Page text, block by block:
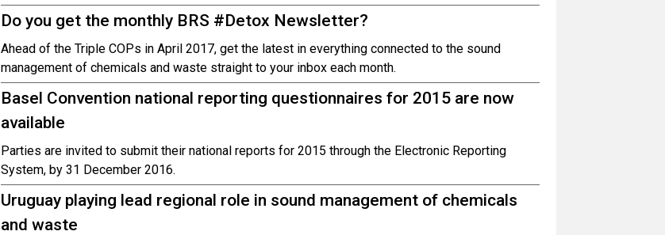
Do you get the monthly BRS #Detox Newsletter?
Ahead of the Triple COPs in April 2017, get the latest in everything connected to the sound
management of chemicals and waste straight to your inbox each month.
Basel Convention national reporting questionnaires for 2015 are now
available
Parties are invited to submit their national reports for 2015 through the Electronic Reporting
System, by 31 December 2016.
Uruguay playing lead regional role in sound management of chemicals
and waste